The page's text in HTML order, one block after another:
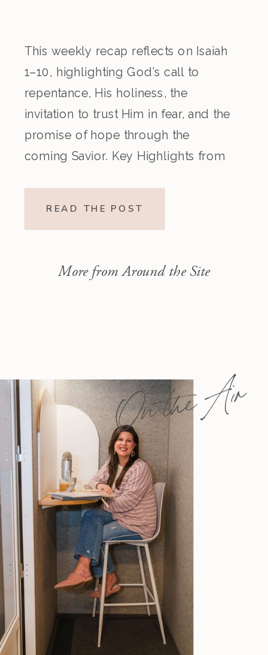
This weekly recap reflects on Isaiah
1–10, highlighting God’s call to
repentance, His holiness, the
invitation to trust Him in fear, and the
promise of hope through the
coming Savior. Key Highlights from
READ THE POST
More from Around the Site
On the Air